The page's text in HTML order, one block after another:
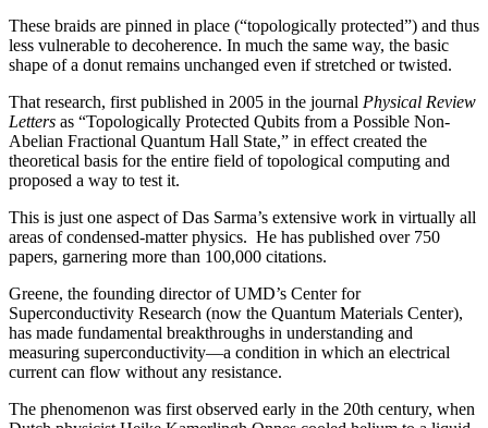
These braids are pinned in place (“topologically protected”) and thus
less vulnerable to decoherence. In much the same way, the basic
shape of a donut remains unchanged even if stretched or twisted.
That research, first published in 2005 in the journal Physical Review
Letters as “Topologically Protected Qubits from a Possible Non-
Abelian Fractional Quantum Hall State,” in effect created the
theoretical basis for the entire field of topological computing and
proposed a way to test it.
This is just one aspect of Das Sarma’s extensive work in virtually all
areas of condensed-matter physics. He has published over 750
papers, garnering more than 100,000 citations.
Greene, the founding director of UMD’s Center for
Superconductivity Research (now the Quantum Materials Center),
has made fundamental breakthroughs in understanding and
measuring superconductivity—a condition in which an electrical
current can flow without any resistance.
The phenomenon was first observed early in the 20th century, when